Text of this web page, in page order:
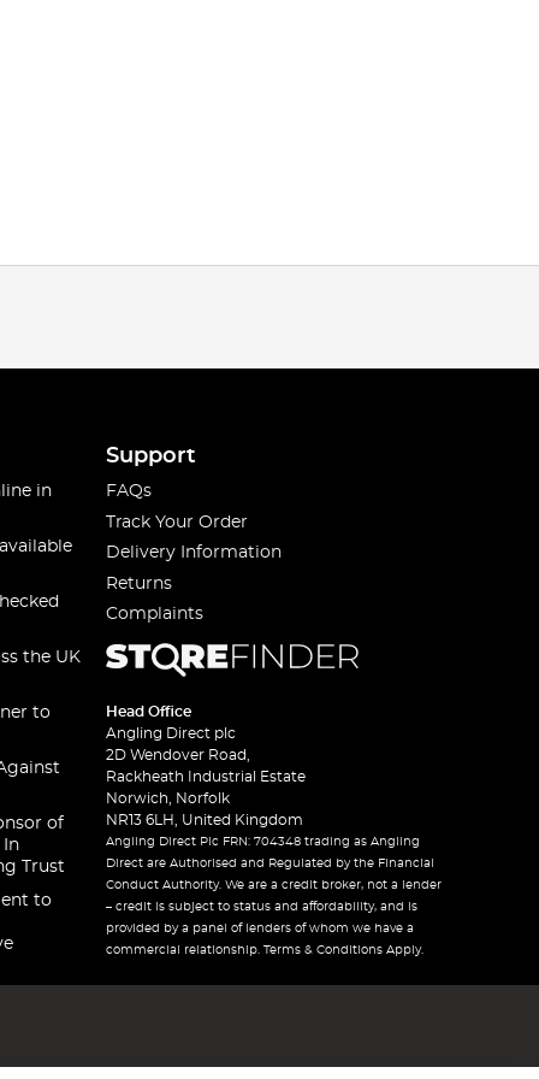
in
the UK
to
of
In
Trust
to
Support
FAQs
Track Your Order
Delivery Information
Returns
Complaints
Head Office
Angling Direct plc
2D Wendover Road,
Rackheath Industrial Estate
Norwich, Norfolk
NR13 6LH, United Kingdom
Angling Direct Plc FRN: 704348 trading as Angling
Direct are Authorised and Regulated by the Financial
Conduct Authority. We are a credit broker, not a lender
– credit is subject to status and affordability, and is
provided by a panel of lenders of whom we have a
commercial relationship. Terms & Conditions Apply.